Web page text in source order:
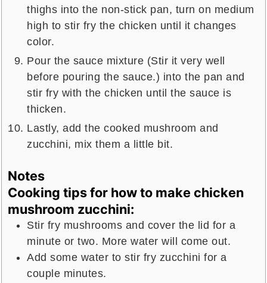
thighs into the non-stick pan, turn on medium
high to stir fry the chicken until it changes
color.
Pour the sauce mixture (Stir it very well
before pouring the sauce.) into the pan and
stir fry with the chicken until the sauce is
thicken.
Lastly, add the cooked mushroom and
zucchini, mix them a little bit.
Notes
Cooking tips for how to make chicken
mushroom zucchini:
Stir fry mushrooms and cover the lid for a
minute or two. More water will come out.
Add some water to stir fry zucchini for a
couple minutes.